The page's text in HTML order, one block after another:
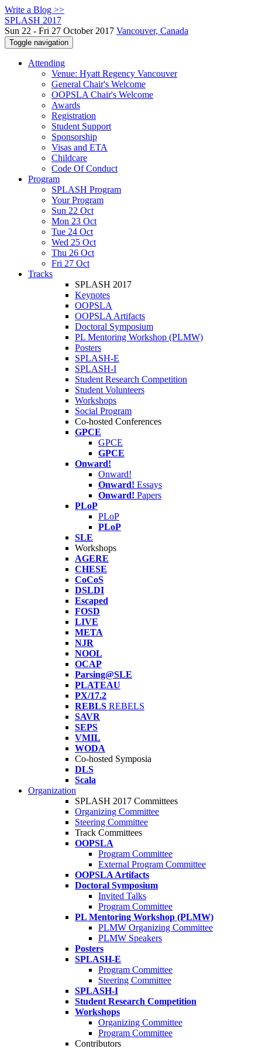
Write a Blog >>
SPLASH 2017
Sun 22 - Fri 27 October 2017 Vancouver, Canada
Toggle navigation
Attending
Venue: Hyatt Regency Vancouver
General Chair's Welcome
OOPSLA Chair's Welcome
Awards
Registration
Student Support
Sponsorship
Visas and ETA
Childcare
Code Of Conduct
Program
SPLASH Program
Your Program
Sun 22 Oct
Mon 23 Oct
Tue 24 Oct
Wed 25 Oct
Thu 26 Oct
Fri 27 Oct
Tracks
SPLASH 2017
Keynotes
OOPSLA
OOPSLA Artifacts
Doctoral Symposium
PL Mentoring Workshop (PLMW)
Posters
SPLASH-E
SPLASH-I
Student Research Competition
Student Volunteers
Workshops
Social Program
Co-hosted Conferences
GPCE
GPCE
GPCE
Onward!
Onward!
Onward! Essays
Onward! Papers
PLoP
PLoP
PLoP
SLE
Workshops
AGERE
CHESE
CoCoS
DSLDI
Escaped
FOSD
LIVE
META
NJR
NOOL
OCAP
Parsing@SLE
PLATEAU
PX/17.2
REBLS REBELS
SAVR
SEPS
VMIL
WODA
Co-hosted Symposia
DLS
Scala
Organization
SPLASH 2017 Committees
Organizing Committee
Steering Committee
Track Committees
OOPSLA
Program Committee
External Program Committee
OOPSLA Artifacts
Doctoral Symposium
Invited Talks
Program Committee
PL Mentoring Workshop (PLMW)
PLMW Organizing Committee
PLMW Speakers
Posters
SPLASH-E
Program Committee
Steering Committee
SPLASH-I
Student Research Competition
Workshops
Organizing Committee
Program Committee
Contributors